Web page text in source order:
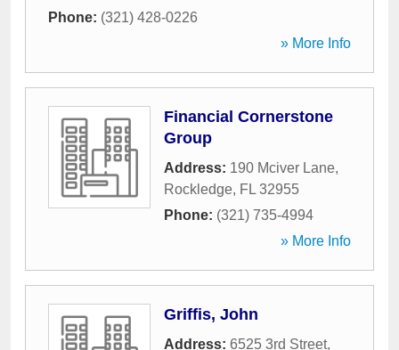
Phone: (321) 428-0226
» More Info
Financial Cornerstone
Group
Address: 190 Mciver Lane,
Rockledge, FL 32955
Phone: (321) 735-4994
» More Info
Griffis, John
Address: 6525 3rd Street,